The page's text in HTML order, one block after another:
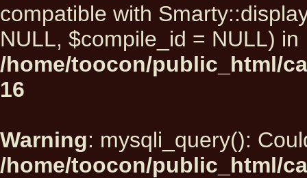
compatible with
NULL, $compile_id = NULL) in
/home/toocon/public_html/
16
Warning: mysqli_query():
/home/toocon/public_html/